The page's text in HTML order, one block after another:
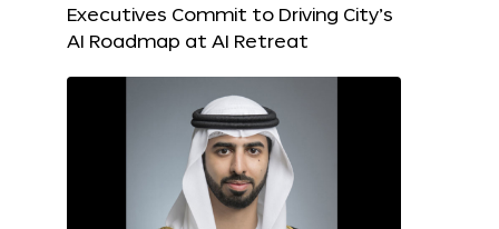
Executives Commit to Driving City’s
AI Roadmap at AI Retreat